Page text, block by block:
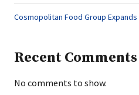
Cosmopolitan Food Group
Recent Comments
No comments to show.